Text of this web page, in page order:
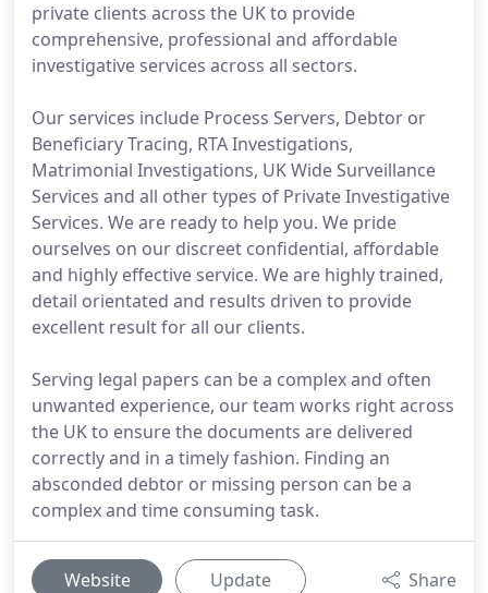
private clients across the UK to provide
comprehensive, professional and affordable
investigative services across all sectors.
Our services include Process Servers, Debtor or
Beneficiary Tracing, RTA Investigations,
Matrimonial Investigations, UK Wide Surveillance
Services and all other types of Private Investigative
Services. We are ready to help you. We pride
ourselves on our discreet confidential, affordable
and highly effective service. We are highly trained,
detail orientated and results driven to provide
excellent result for all our clients.
Serving legal papers can be a complex and often
unwanted experience, our team works right across
the UK to ensure the documents are delivered
correctly and in a timely fashion. Finding an
absconded debtor or missing person can be a
complex and time consuming task.
Website Update Share